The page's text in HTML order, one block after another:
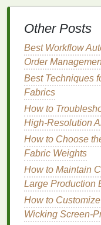
Squeegee
Too little
flow, while
floodingand
Angle and
(usually
speed when
evenink
1.
Misalignment of
particularly in
Other Posts
Best Workflow
Order
Best Techniques
Fabrics
How to
High-Resolution
How to Choose
Fabric Weights
How to Maintain
Large Production
How to
Wicking Screen-